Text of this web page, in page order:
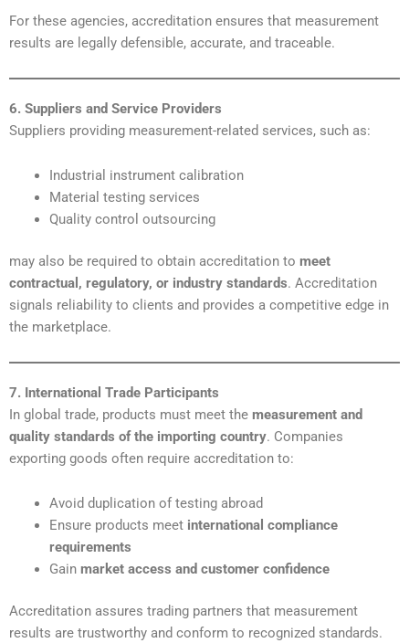
For these agencies, accreditation ensures that measurement
results are legally defensible, accurate, and traceable.
6. Suppliers and Service Providers
Suppliers providing measurement-related services, such as:
Industrial instrument calibration
Material testing services
Quality control outsourcing
may also be required to obtain accreditation to meet
contractual, regulatory, or industry standards. Accreditation
signals reliability to clients and provides a competitive edge in
the marketplace.
7. International Trade Participants
In global trade, products must meet the measurement and
quality standards of the importing country. Companies
exporting goods often require accreditation to:
Avoid duplication of testing abroad
Ensure products meet international compliance
requirements
Gain market access and customer confidence
Accreditation assures trading partners that measurement
results are trustworthy and conform to recognized standards.